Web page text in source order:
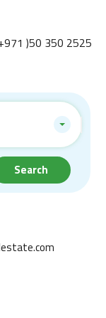
)50 350 2525
Search